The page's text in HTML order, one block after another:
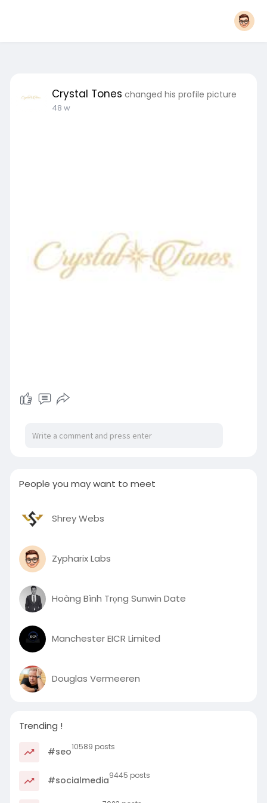
Crystal Tones changed his profile picture
48 w
People you may want to meet
Shrey Webs
Zypharix Labs
Hoàng Bình Trọng Sunwin Date
Manchester EICR Limited
Douglas Vermeeren
Trending !
#seo10589 posts
#socialmedia9445 posts